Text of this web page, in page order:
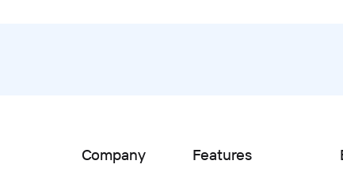
Company Features